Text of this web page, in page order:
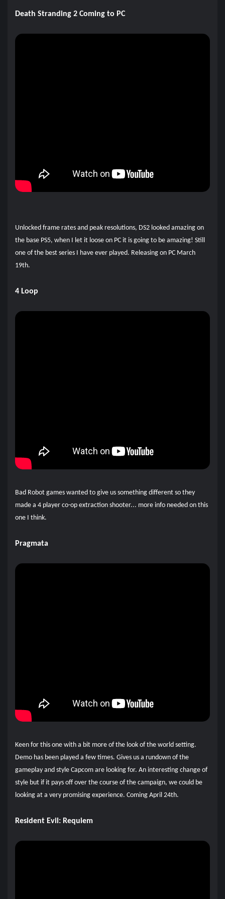
Death Stranding 2 Coming to PC
Unlocked frame rates and peak resolutions, DS2 looked amazing on
the base PS5, when I let it loose on PC it is going to be amazing! Still
one of the best series I have ever played. Releasing on PC March
19th.
4 Loop
Bad Robot games wanted to give us something different so they
made a 4 player co-op extraction shooter... more info needed on this
one I think.
Pragmata
Keen for this one with a bit more of the look of the world setting.
Demo has been played a few times. Gives us a rundown of the
gameplay and style Capcom are looking for. An interesting change of
style but if it pays off over the course of the campaign, we could be
looking at a very promising experience. Coming April 24th.
Resident Evil: Requiem